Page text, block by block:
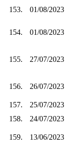
153. 01/08/2023
154. 01/08/2023
155. 27/07/2023
156. 26/07/2023
157.
25/07/2023
158.
24/07/2023
159. 13/06/2023